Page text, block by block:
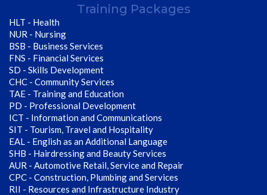
Training Packages
HLT - Health
NUR - Nursing
BSB - Business Services
FNS - Financial Services
SD - Skills Development
CHC - Community Services
TAE - Training and Education
PD - Professional Development
ICT - Information and Communications
SIT - Tourism, Travel and Hospitality
EAL - English as an Additional Language
SHB - Hairdressing and Beauty Services
AUR - Automotive Retail, Service and Repair
CPC - Construction, Plumbing and Services
RII - Resources and Infrastructure Industry